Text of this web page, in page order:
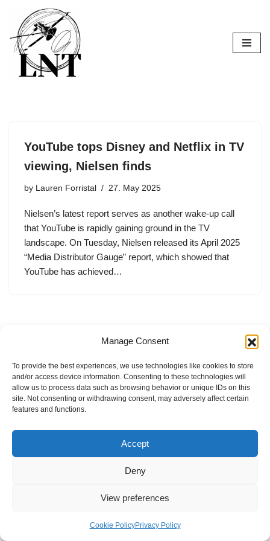
Manage Consent
To provide the best experiences, we use technologies like cookies to store
and/or access device information. Consenting to these technologies will
allow us to process data such as browsing behavior or unique IDs on this
site. Not consenting or withdrawing consent, may adversely affect certain
features and functions.
Accept
Deny
View preferences
Cookie PolicyPrivacy Policy
Skip
to
content
YouTube tops Disney and Netflix in TV
viewing, Nielsen finds
by Lauren Forristal 27. May 2025
Nielsen’s latest report serves as another wake-up call
that YouTube is rapidly gaining ground in the TV
landscape. On Tuesday, Nielsen released its April 2025
“Media Distributor Gauge” report, which showed that
YouTube has achieved…
Internal Policies
Privacy Policy
Terms & Service
Cookie Policy